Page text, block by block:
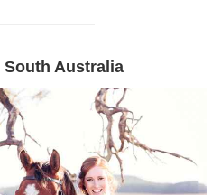
South Australia